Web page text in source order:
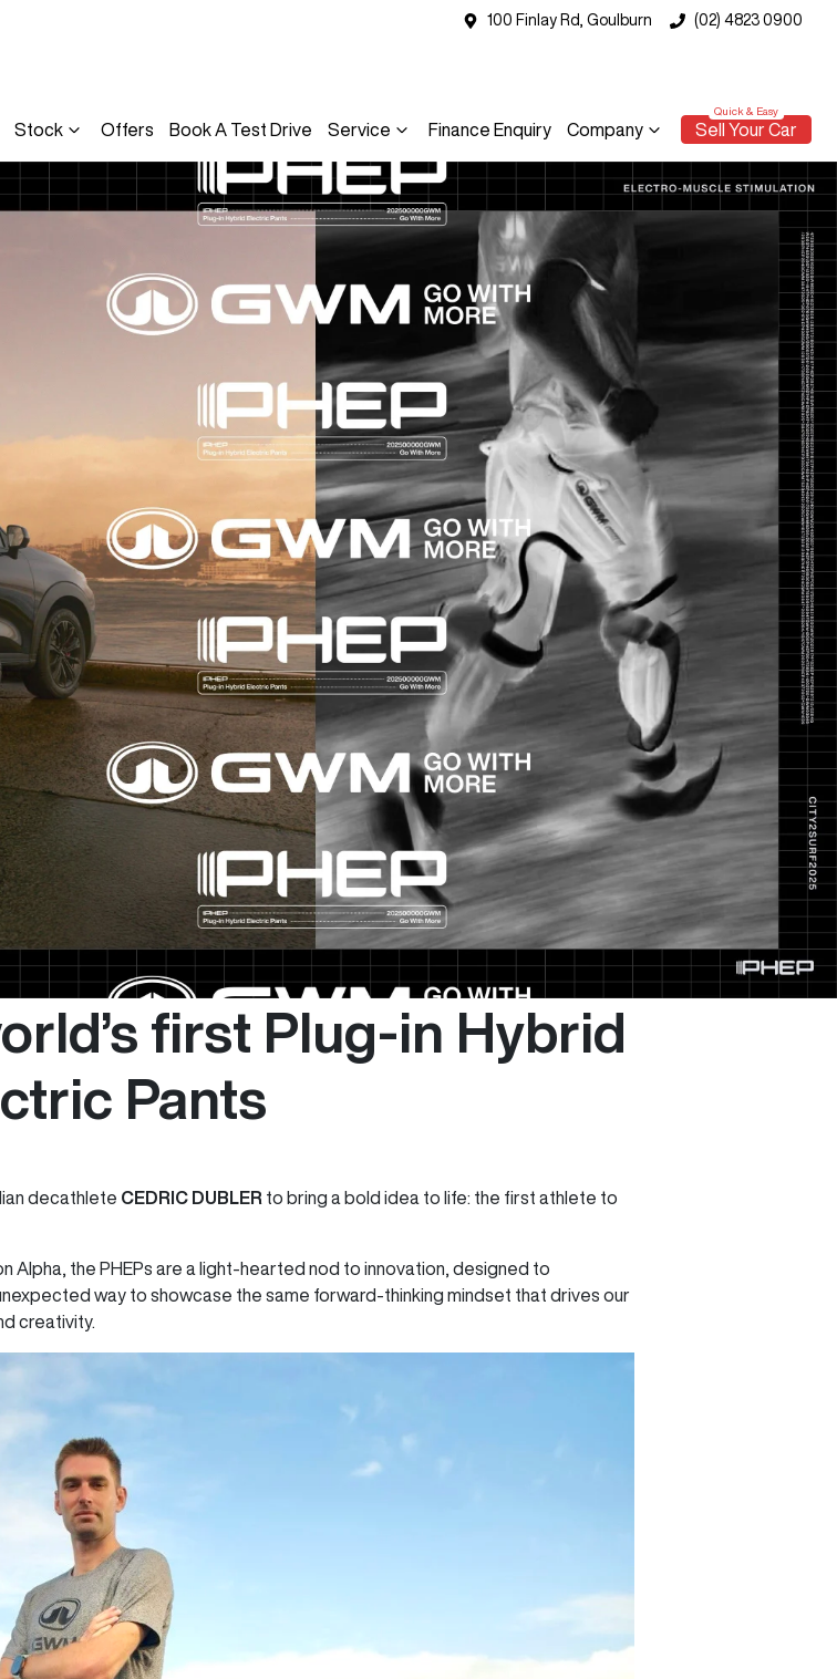
100 Finlay Rd, Goulburn (02) 4823 0900
Stock Offers Book A Test Drive Service Finance Enquiry Company Sell Your Car
first Plug-in Hybrid
Pants
decathlete CEDRIC DUBLER to bring a bold idea to life: the first athlete to
Alpha, the PHEPs are a light-hearted nod to innovation, designed to
way to showcase the same forward-thinking mindset that drives our
creativity.